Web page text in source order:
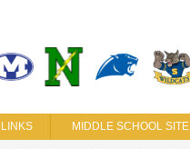
LINKS MIDDLE SCHOOL SITE